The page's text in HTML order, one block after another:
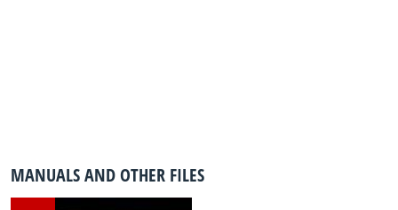
MANUALS AND OTHER FILES